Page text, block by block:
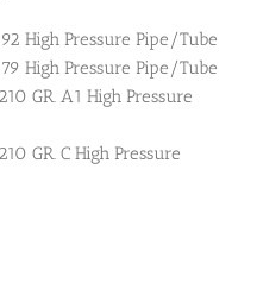
High Pressure Pipe/Tube
High Pressure Pipe/Tube
GR. A1 High Pressure
GR. C High Pressure